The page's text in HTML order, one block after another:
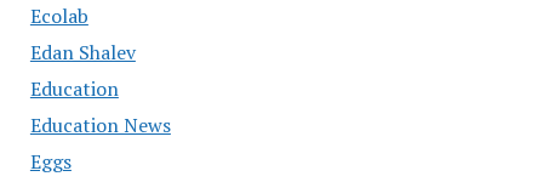
Ecolab
Edan Shalev
Education
Education News
Eggs